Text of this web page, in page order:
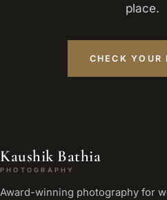
place.
CHECK YOUR
Kaushik Bathia
PHOTOGRAPHY
Award-winning photography for